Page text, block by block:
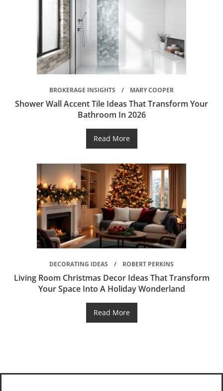
BROKERAGE INSIGHTS MARY COOPER
Shower Wall Accent Tile Ideas That Transform Your
Bathroom In 2026
Read More
DECORATING IDEAS ROBERT PERKINS
Living Room Christmas Decor Ideas That Transform
Your Space Into A Holiday Wonderland
Read More